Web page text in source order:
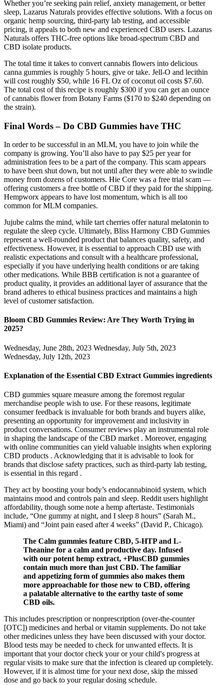
Whether you’re seeking pain relief, anxiety management, or better
sleep, Lazarus Naturals provides effective solutions. With a focus on
organic hemp sourcing, third-party lab testing, and accessible
pricing, it appeals to both new and experienced CBD users. Lazarus
Naturals offers THC-free options like broad-spectrum CBD and
CBD isolate products.
The total time it takes to convert cannabis flowers into delicious
canna gummies is roughly 5 hours, give or take. Jell-O and lecithin
will cost roughly $50, while 16 FL Oz of coconut oil costs $7.60.
The total cost of this recipe is roughly $300 if you can get an ounce
of cannabis flower from Botany Farms ($170 to $240 depending on
the strain).
Final Words – Do CBD Gummies have THC
In order to be successful in an MLM, you have to join while the
company is growing. You’ll also have to pay $25 per year for
administration fees to be a part of the company. This scam appears
to have been shut down, but not until after they were able to swindle
money from dozens of customers. Hie Core was a free trial scam —
offering customers a free bottle of CBD if they paid for the shipping.
Hempworx appears to have lost momentum, which is all too
common for MLM companies.
Jujube calms the mind, while tart cherries offer natural melatonin to
regulate the sleep cycle. Ultimately, Bliss Harmony CBD Gummies
represent a well-rounded product that balances quality, safety, and
effectiveness. However, it is essential to approach CBD use with
realistic expectations and consult with a healthcare professional,
especially if you have underlying health conditions or are taking
other medications. While BBB certification is not a guarantee of
product quality, it provides an additional layer of assurance that the
brand adheres to ethical business practices and maintains a high
level of customer satisfaction.
Bloom CBD Gummies Review: Are They Worth Trying in
2025?​​
Wednesday, June 28th, 2023 Wednesday, July 5th, 2023
Wednesday, July 12th, 2023
Explanation of the Essential CBD Extract Gummies ingredients
CBD gummies square measure among the foremost regular
merchandise people wish to use. For these reasons, legitimate
consumer feedback is invaluable for both brands and buyers alike,
presenting an opportunity for improvement and inclusivity in
product conversations. Consumer reviews play an instrumental role
in shaping the landscape of the CBD market . Moreover, engaging
with online communities can yield valuable insights when exploring
CBD products . Acknowledging that it is advisable to look for
brands that disclose safety practices, such as third-party lab testing,
is essential in this regard .
They act by boosting your body’s endocannabinoid system, which
maintains mood and controls pain and sleep. Reddit users highlight
affordability, though some note a hemp aftertaste. Testimonials
include, “One gummy at night, and I sleep 8 hours” (Sarah M.,
Miami) and “Joint pain eased after 4 weeks” (David P., Chicago).
The Calm gummies feature CBD, 5-HTP and L-
Theanine for a calm and productive day. Infused
with our potent hemp extract, +PlusCBD gummies
contain much more than just CBD. The familiar
and appetizing form of gummies also makes them
more approachable for those new to CBD, offering
a palatable alternative to the earthy taste of some
CBD oils.
This includes prescription or nonprescription (over-the-counter
[OTC]) medicines and herbal or vitamin supplements. Do not take
other medicines unless they have been discussed with your doctor.
Blood tests may be needed to check for unwanted effects. It is
important that your doctor check your or your child's progress at
regular visits to make sure that the infection is cleared up completely.
However, if it is almost time for your next dose, skip the missed
dose and go back to your regular dosing schedule.